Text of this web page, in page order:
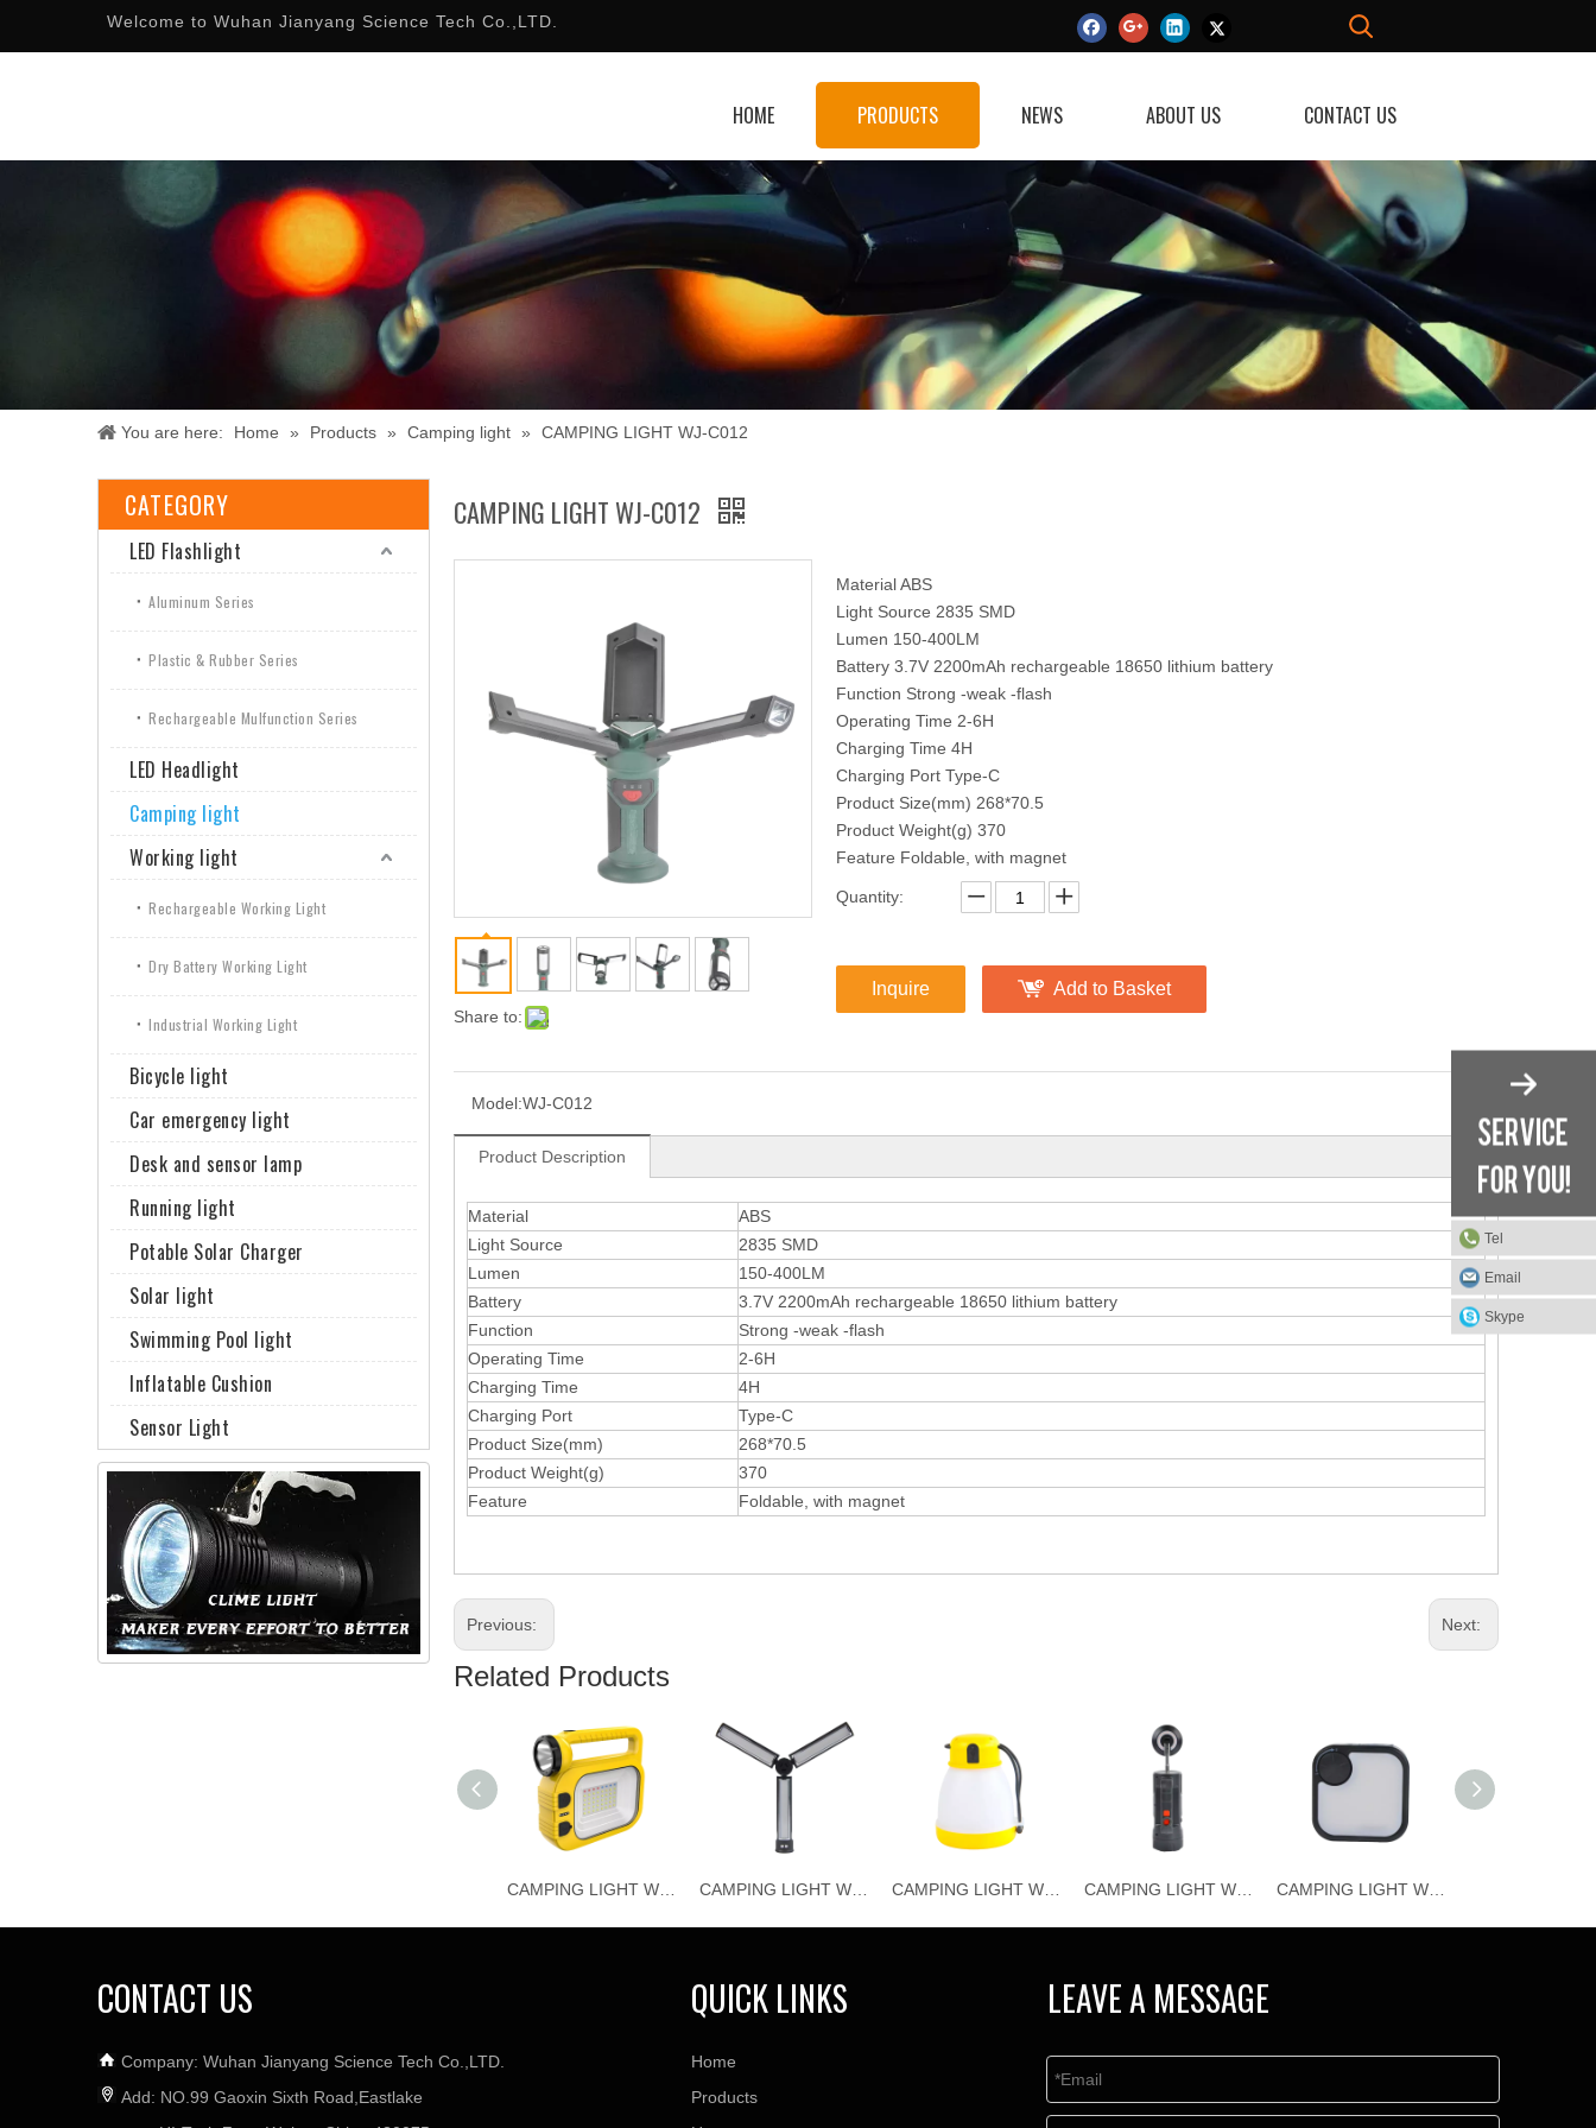
Welcome to Wuhan Jianyang Science Tech Co.,LTD.
HOME PRODUCTS NEWS ABOUT US CONTACT US
You are here: Home » Products » Camping light » CAMPING LIGHT WJ-C012
CATEGORY
LED Flashlight
Aluminum Series
Plastic & Rubber Series
Rechargeable Mulfunction Series
LED Headlight
Camping light
Working light
Rechargeable Working Light
Dry Battery Working Light
Industrial Working Light
Bicycle light
Car emergency light
Desk and sensor lamp
Running light
Potable Solar Charger
Solar light
Swimming Pool light
Inflatable Cushion
Sensor Light
CAMPING LIGHT WJ-C012
Share to:
Material ABS
Light Source 2835 SMD
Lumen 150-400LM
Battery 3.7V 2200mAh rechargeable 18650 lithium battery
Function Strong -weak -flash
Operating Time 2-6H
Charging Time 4H
Charging Port Type-C
Product Size(mm) 268*70.5
Product Weight(g) 370
Feature Foldable, with magnet
Quantity:
Inquire Add to Basket
Model:WJ-C012
Product Description
Material
ABS
Light Source
2835 SMD
Lumen
150-400LM
Battery
3.7V 2200mAh rechargeable 18650 lithium battery
Function
Strong -weak -flash
Operating Time
2-6H
Charging Time
4H
Charging Port
Type-C
Product Size(mm)
268*70.5
Product Weight(g)
370
Feature
Foldable, with magnet
Previous: Next:
Related Products
CONTACT US
Company: Wuhan Jianyang Science Tech Co.,LTD.
Add: NO.99 Gaoxin Sixth Road,Eastlake
QUICK LINKS
Home
Products
LEAVE A MESSAGE
Tel
Email
Skype